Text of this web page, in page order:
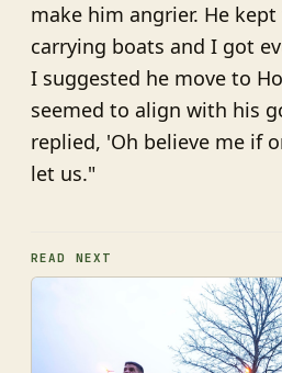
make him angrier. He
carrying boats and I got
I suggested he move to
seemed to align with his
replied, 'Oh believe me if
let us."
READ NEXT